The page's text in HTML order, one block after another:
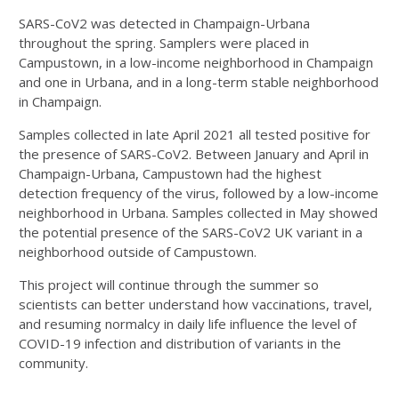
SARS-CoV2 was detected in Champaign-Urbana
throughout the spring. Samplers were placed in
Campustown, in a low-income neighborhood in Champaign
and one in Urbana, and in a long-term stable neighborhood
in Champaign.
Samples collected in late April 2021 all tested positive for
the presence of SARS-CoV2. Between January and April in
Champaign-Urbana, Campustown had the highest
detection frequency of the virus, followed by a low-income
neighborhood in Urbana. Samples collected in May showed
the potential presence of the SARS-CoV2 UK variant in a
neighborhood outside of Campustown.
This project will continue through the summer so
scientists can better understand how vaccinations, travel,
and resuming normalcy in daily life influence the level of
COVID-19 infection and distribution of variants in the
community.